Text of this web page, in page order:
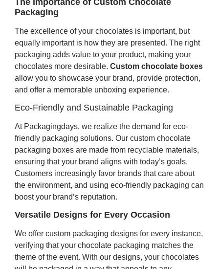
Packaging
The excellence of your chocolates is important, but
equally important is how they are presented. The right
packaging adds value to your product, making your
chocolates more desirable. Custom chocolate boxes
allow you to showcase your brand, provide protection,
and offer a memorable unboxing experience.
Eco-Friendly and Sustainable Packaging
At Packagingdays, we realize the demand for eco-
friendly packaging solutions. Our custom chocolate
packaging boxes are made from recyclable materials,
ensuring that your brand aligns with today’s goals.
Customers increasingly favor brands that care about
the environment, and using eco-friendly packaging can
boost your brand’s reputation.
Versatile Designs for Every Occasion
We offer custom packaging designs for every instance,
verifying that your chocolate packaging matches the
theme of the event. With our designs, your chocolates